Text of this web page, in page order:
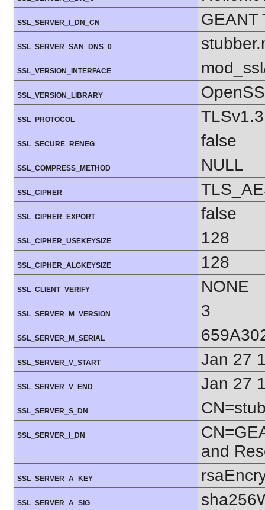
SSL_SERVER_I_DN_CN GEANT
SSL_SERVER_SAN_DNS_0
SSL_VERSION_INTERFACE
SSL_VERSION_LIBRARY
SSL_PROTOCOL TLSv1.3
SSL_SECURE_RENEG false
SSL_COMPRESS_METHOD NULL
SSL_CIPHER
SSL_CIPHER_EXPORT false
SSL_CIPHER_USEKEYSIZE 128
SSL_CIPHER_ALGKEYSIZE 128
SSL_CLIENT_VERIFY NONE
SSL_SERVER_M_VERSION 3
SSL_SERVER_M_SERIAL
SSL_SERVER_V_START Jan 27
SSL_SERVER_V_END Jan 27
SSL_SERVER_S_DN
SSL_SERVER_I_DN
and
SSL_SERVER_A_KEY
SSL_SERVER_A_SIG